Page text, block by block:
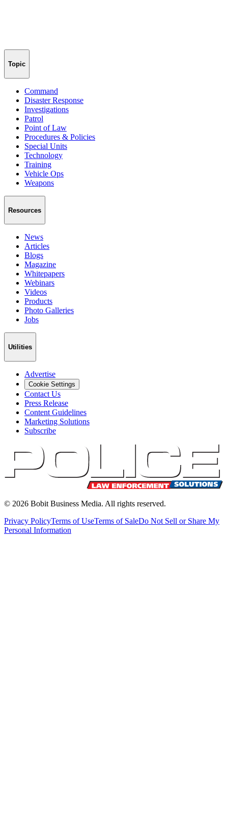
Topic
Command
Disaster Response
Investigations
Patrol
Point of Law
Procedures & Policies
Special Units
Technology
Training
Vehicle Ops
Weapons
Resources
News
Articles
Blogs
Magazine
Whitepapers
Webinars
Videos
Products
Photo Galleries
Jobs
Utilities
Advertise
Cookie Settings
Contact Us
Press Release
Content Guidelines
Marketing Solutions
Subscribe
© 2026 Bobit Business Media. All rights reserved.
Privacy PolicyTerms of UseTerms of SaleDo Not Sell or Share My
Personal Information